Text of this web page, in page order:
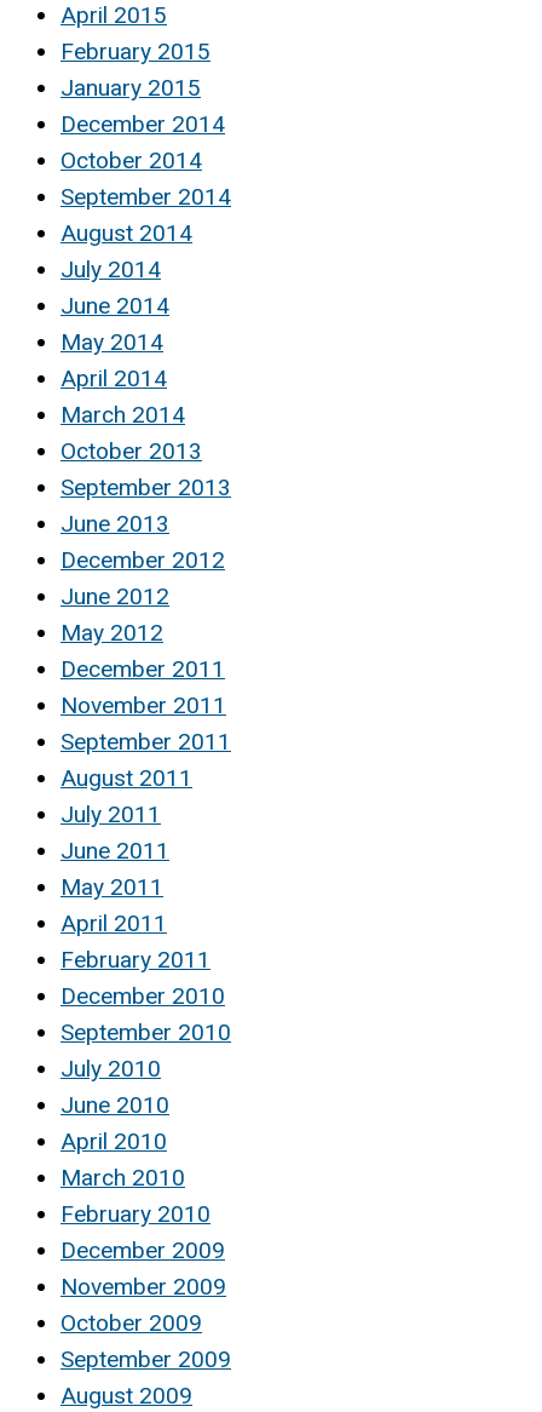
April 2015
February 2015
January 2015
December 2014
October 2014
September 2014
August 2014
July 2014
June 2014
May 2014
April 2014
March 2014
October 2013
September 2013
June 2013
December 2012
June 2012
May 2012
December 2011
November 2011
September 2011
August 2011
July 2011
June 2011
May 2011
April 2011
February 2011
December 2010
September 2010
July 2010
June 2010
April 2010
March 2010
February 2010
December 2009
November 2009
October 2009
September 2009
August 2009